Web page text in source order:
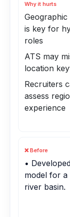
Why it hurts
is key for
roles
ATS may
location
Recruiters
assess
experience
❌ Before
•
model for a
river basin.